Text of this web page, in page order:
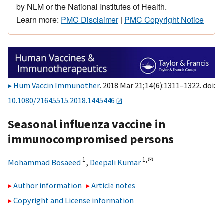
by NLM or the National Institutes of Health.
Learn more: PMC Disclaimer| PMC Copyright Notice
Hum Vaccin Immunother. 2018 Mar 21;14(6):1311–1322. doi:
10.1080/21645515.2018.1445446
Seasonal influenza vaccine in
immunocompromised persons
Mohammad Bosaeed 1, Deepali Kumar 1,✉
Author information
Article notes
Copyright and License information